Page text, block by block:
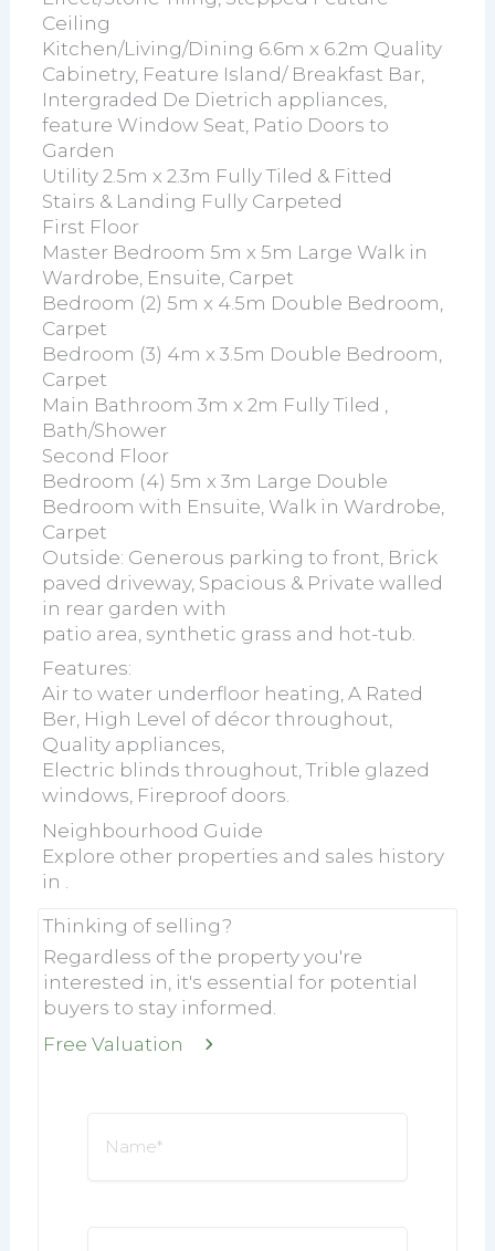
Ceiling
Kitchen/Living/Dining 6.6m x 6.2m Quality
Cabinetry, Feature Island/ Breakfast Bar,
Intergraded De Dietrich appliances,
feature Window Seat, Patio Doors to
Garden
Utility 2.5m x 2.3m Fully Tiled & Fitted
Stairs & Landing Fully Carpeted
First Floor
Master Bedroom 5m x 5m Large Walk in
Wardrobe, Ensuite, Carpet
Bedroom (2) 5m x 4.5m Double Bedroom,
Carpet
Bedroom (3) 4m x 3.5m Double Bedroom,
Carpet
Main Bathroom 3m x 2m Fully Tiled ,
Bath/Shower
Second Floor
Bedroom (4) 5m x 3m Large Double
Bedroom with Ensuite, Walk in Wardrobe,
Carpet
Outside: Generous parking to front, Brick
paved driveway, Spacious & Private walled
in rear garden with
patio area, synthetic grass and hot-tub.
Features:
Air to water underfloor heating, A Rated
Ber, High Level of décor throughout,
Quality appliances,
Electric blinds throughout, Trible glazed
windows, Fireproof doors.
Neighbourhood Guide
Explore other properties and sales history
in
Thinking of selling?
Regardless of the property you're
interested in, it's essential for potential
buyers to stay informed.
Free Valuation